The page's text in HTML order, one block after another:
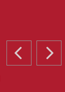
PREVIOUS